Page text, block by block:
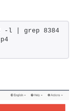
-l | grep 8384